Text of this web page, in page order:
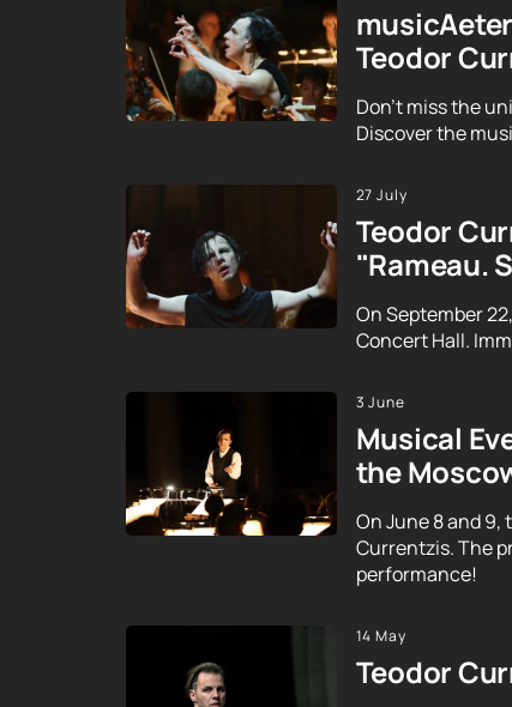
Teodor
Don't miss the
Discover the
27 July
Teodor
"Rameau.
On September
Concert Hall.
3 June
Musical
the
On June 8 and
Currentzis. The
performance!
14 May
Teodor